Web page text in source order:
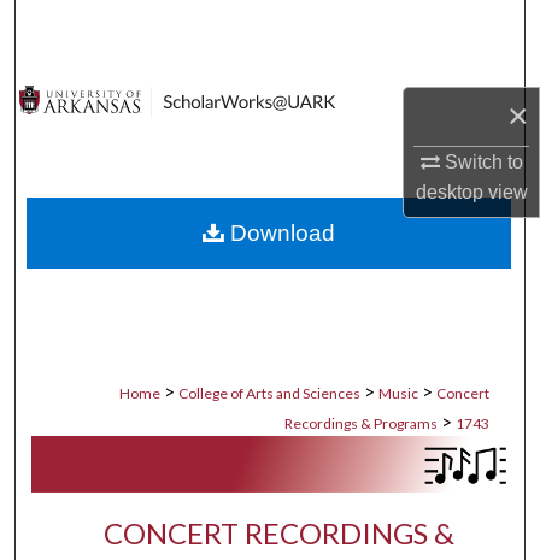
×
Switch to
desktopview
Digital Commons Network™
Home > College of Arts and Sciences > Music > Concert
Recordings & Programs > 1743
CONCERT RECORDINGS &
Download